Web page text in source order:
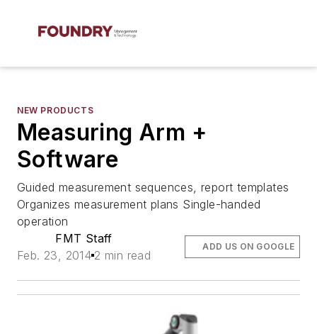
NEW PRODUCTS
Measuring Arm +
Software
Guided measurement sequences, report templates
Organizes measurement plans Single-handed
operation
FMT Staff
Feb. 23, 2014 2 min read
ADD US ON GOOGLE